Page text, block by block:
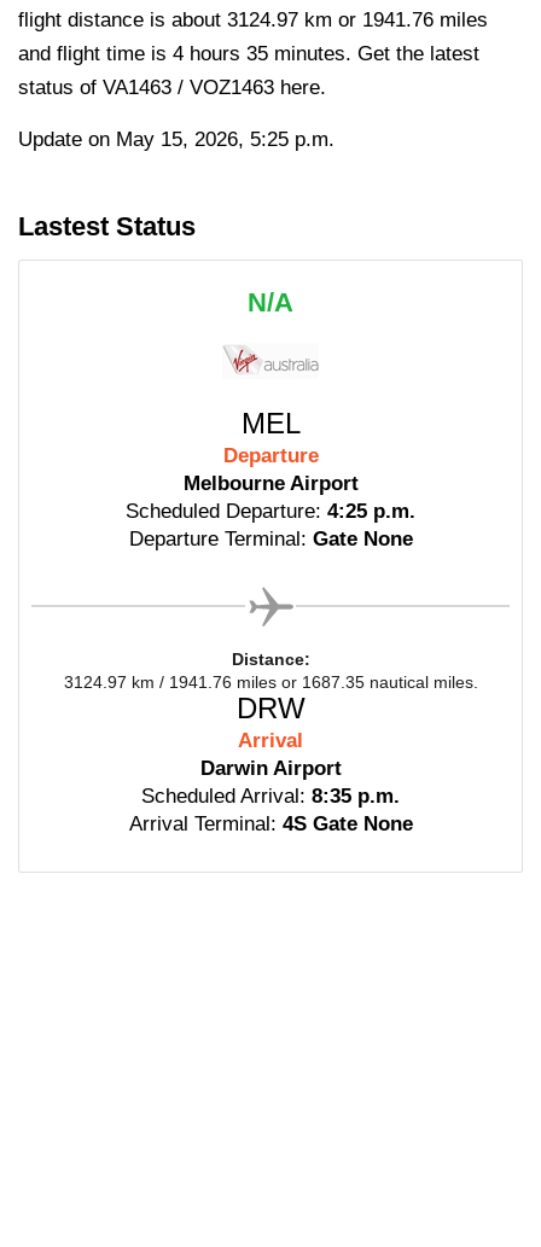
flight distance is about 3124.97 km or 1941.76 miles
and flight time is 4 hours 35 minutes. Get the latest
status of VA1463 / VOZ1463 here.
Update on May 15, 2026, 5:25 p.m.
Lastest Status
N/A
MEL
Departure
Melbourne Airport
Scheduled Departure: 4:25 p.m.
Departure Terminal: Gate None
Distance:
3124.97 km / 1941.76 miles or 1687.35 nautical miles.
DRW
Arrival
Darwin Airport
Scheduled Arrival: 8:35 p.m.
Arrival Terminal: 4S Gate None